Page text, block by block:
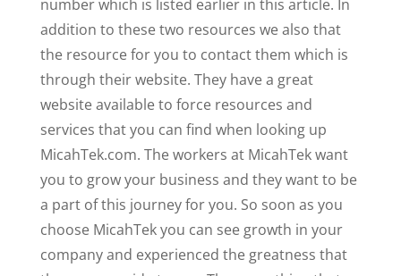
number which is listed earlier in this article. In
addition to these two resources we also that
the resource for you to contact them which is
through their website. They have a great
website available to force resources and
services that you can find when looking up
MicahTek.com. The workers at MicahTek want
you to grow your business and they want to be
a part of this journey for you. So soon as you
choose MicahTek you can see growth in your
company and experienced the greatness that